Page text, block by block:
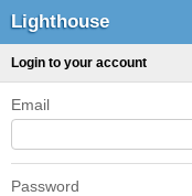
Lighthouse
Login to your account
Email
Password